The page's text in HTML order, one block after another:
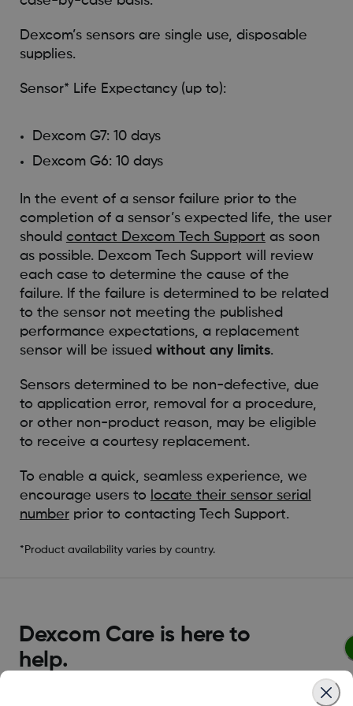
Dexcom’s sensors are single use, disposable
supplies.
Sensor* Life Expectancy (up to):
Dexcom G7: 10 days
Dexcom G6: 10 days
In the event of a sensor failure prior to the
completion of a sensor’s expected life, the user
should contact Dexcom Tech Support as soon
as possible. Dexcom Tech Support will review
each case to determine the cause of the
failure. If the failure is determined to be related
to the sensor not meeting the published
performance expectations, a replacement
sensor will be issued without any limits.
Sensors determined to be non-defective, due
to application error, removal for a procedure,
or other non-product reason, may be eligible
to receive a courtesy replacement.
To enable a quick, seamless experience, we
encourage users to locate their sensor serial
numberprior to contacting Tech Support.
*Product availability varies by country.
Dexcom Care is here to
help.